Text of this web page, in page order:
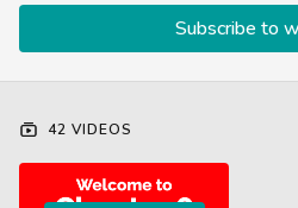
Subscribe to
42 VIDEOS